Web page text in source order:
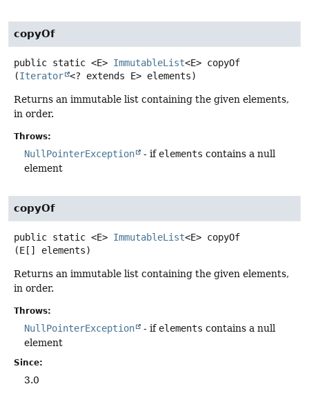
copyOf
public static <E> ImmutableList<E> copyOf
(Iterator <? extends E> elements)
Returns an immutable list containing the given elements,
in order.
Throws:
NullPointerException - if elements contains a null
element
copyOf
public static <E> ImmutableList<E> copyOf
(E[] elements)
Returns an immutable list containing the given elements,
in order.
Throws:
NullPointerException - if elements contains a null
element
Since:
3.0